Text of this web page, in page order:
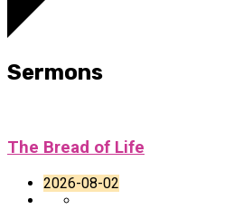
Sermons
The Bread of Life
2026-08-02